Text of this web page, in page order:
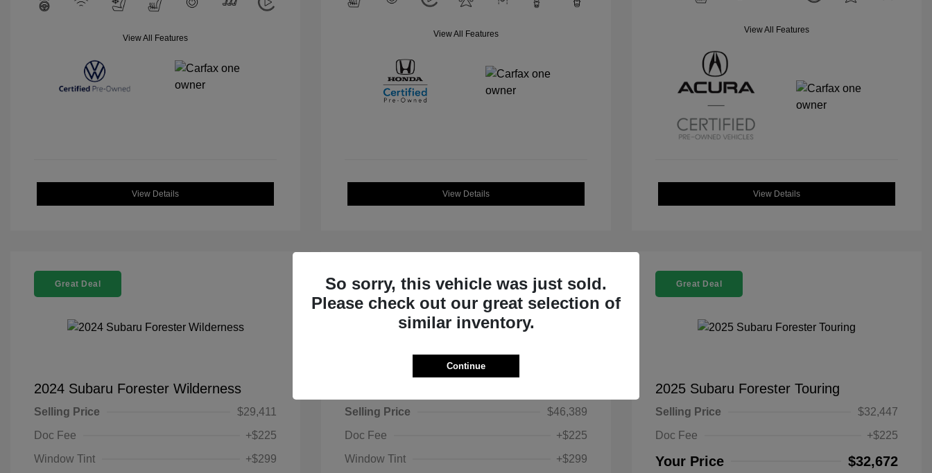
View All Features
View Details
View All Features
View Details
View All Features
View Details
Great Deal
2024 Subaru Forester Wilderness
Selling Price
$29,411
Doc Fee
+$225
Window Tint
+$299
Great Deal
Selling Price
$46,389
Doc Fee
+$225
Window Tint
+$299
Great Deal
2025 Subaru Forester Touring
Selling Price
$32,447
Doc Fee
+$225
Your Price $32,672
So sorry, this vehicle was just sold.
Please check out our great selection of
similar inventory.
Continue